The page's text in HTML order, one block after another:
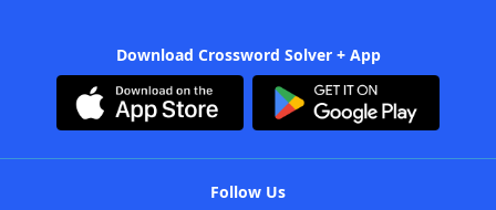
Download Crossword Solver + App
Follow Us